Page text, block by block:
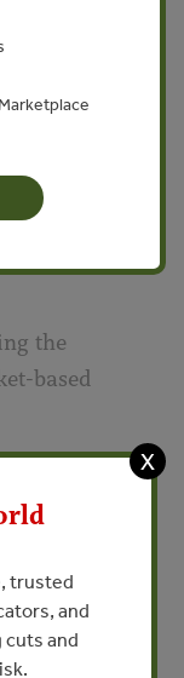
in
the
based
for 20
emissions.
come from
X
trusted
and
and